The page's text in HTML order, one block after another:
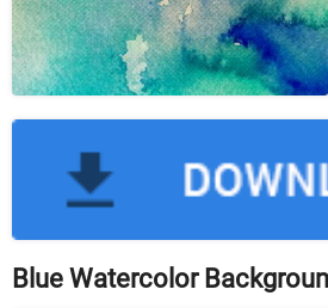
Blue Watercolor